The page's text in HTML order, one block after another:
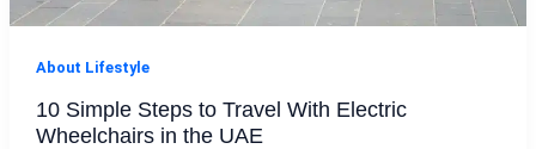
About Lifestyle
10 Simple Steps to Travel With Electric
Wheelchairs in the UAE